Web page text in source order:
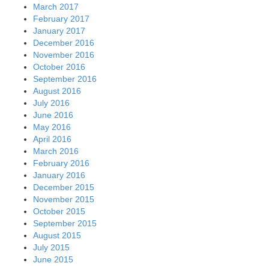
March 2017
February 2017
January 2017
December 2016
November 2016
October 2016
September 2016
August 2016
July 2016
June 2016
May 2016
April 2016
March 2016
February 2016
January 2016
December 2015
November 2015
October 2015
September 2015
August 2015
July 2015
June 2015